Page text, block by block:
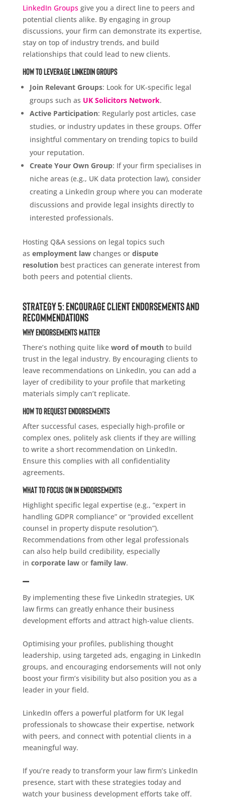
LinkedIn Groupsgive you a direct line to peers and
potential clients alike. By engaging in group
discussions, your firm can demonstrate its expertise,
stay on top of industry trends, and build
relationships that could lead to new clients.
How to Leverage LinkedIn Groups
Join Relevant Groups: Look for UK-specific legal
groups such as UK Solicitors Network.
Active Participation: Regularly post articles, case
studies, or industry updates in these groups. Offer
insightful commentary on trending topics to build
your reputation.
Create Your Own Group: If your firm specialises in
niche areas (e.g., UK data protection law), consider
creating a LinkedIn group where you can moderate
discussions and provide legal insights directly to
interested professionals.
Hosting Q&A sessions on legal topics such
as employment lawchanges or dispute
resolutionbest practices can generate interest from
both peers and potential clients.
Strategy 5: Encourage Client Endorsements and
Recommendations
Why Endorsements Matter
There’s nothing quite like word of mouthto build
trust in the legal industry. By encouraging clients to
leave recommendations on LinkedIn, you can add a
layer of credibility to your profile that marketing
materials simply can’t replicate.
How to Request Endorsements
After successful cases, especially high-profile or
complex ones, politely ask clients if they are willing
to write a short recommendation on LinkedIn.
Ensure this complies with all confidentiality
agreements.
What to Focus on in Endorsements
Highlight specific legal expertise (e.g., “expert in
handling GDPR compliance” or “provided excellent
counsel in property dispute resolution”).
Recommendations from other legal professionals
can also help build credibility, especially
in corporate lawor family law.
–
By implementing these five LinkedIn strategies, UK
law firms can greatly enhance their business
development efforts and attract high-value clients.
Optimising your profiles, publishing thought
leadership, using targeted ads, engaging in LinkedIn
groups, and encouraging endorsements will not only
boost your firm’s visibility but also position you as a
leader in your field.
LinkedIn offers a powerful platform for UK legal
professionals to showcase their expertise, network
with peers, and connect with potential clients in a
meaningful way.
If you’re ready to transform your law firm’s LinkedIn
presence, start with these strategies today and
watch your business development efforts take off.